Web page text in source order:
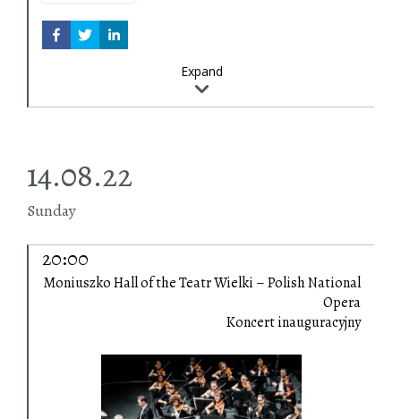
Expand
14.08.22
Sunday
20:00
Moniuszko Hall of the Teatr Wielki – Polish National
Opera
Koncert inauguracyjny